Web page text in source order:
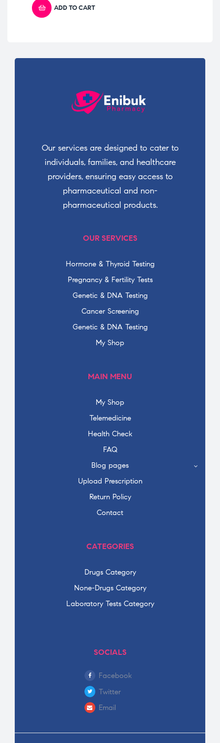
ADD TO CART
Our services are designed to cater to
individuals, families, and healthcare
providers, ensuring easy access to
pharmaceutical and non-
pharmaceutical products.
OUR SERVICES
Hormone & Thyroid Testing
Pregnancy & Fertility Tests
Genetic & DNA Testing
Cancer Screening
Genetic & DNA Testing
My Shop
MAIN MENU
My Shop
Telemedicine
Health Check
FAQ
Blog pages
Upload Prescription
Return Policy
Contact
CATEGORIES
Drugs Category
None-Drugs Category
Laboratory Tests Category
SOCIALS
Facebook
Twitter
Email